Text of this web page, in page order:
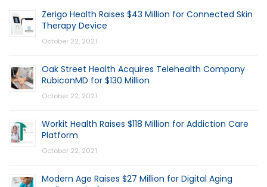
Zerigo Health Raises $43 Million for Connected Skin
Therapy Device
October 22, 2021
Oak Street Health Acquires Telehealth Company
RubiconMD for $130 Million
October 22, 2021
Workit Health Raises $118 Million for Addiction Care
Platform
October 22, 2021
Modern Age Raises $27 Million for Digital Aging